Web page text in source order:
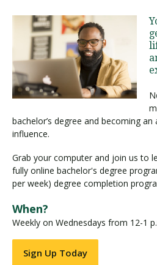
Request
Visit PLNU
Request Information
bachelor’s degree and becoming
influence.
Grab your computer and join us to
fully online bachelor's degree
per week) degree completion
When?
Weekly on Wednesdays from 12-1
Sign Up Today